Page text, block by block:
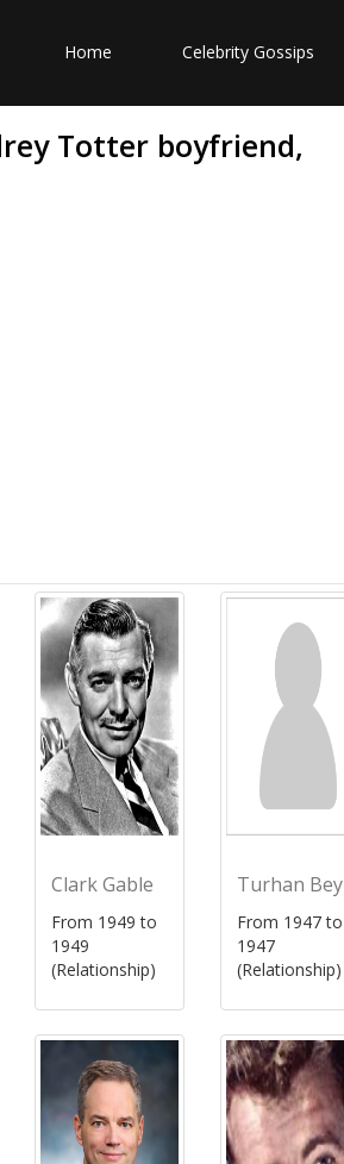
Home Celebrity Gossips
Totter boyfriend,
Clark Gable
From 1949 to
1949
(Relationship)
Turhan Bey
From 1947 to
1947
(Relationship)